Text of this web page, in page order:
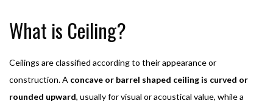
What is Ceiling?
Ceilings are classified according to their appearance or
construction. A concave or barrel shaped ceiling is curved or
rounded upward, usually for visual or acoustical value, while a